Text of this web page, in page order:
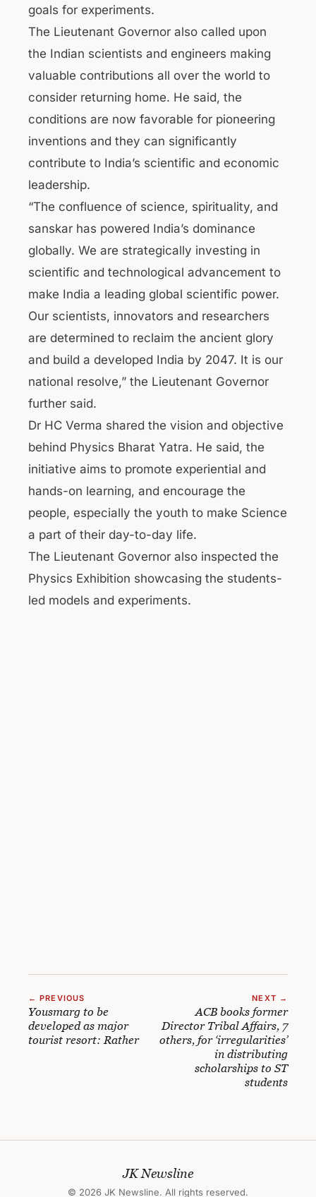
goals for experiments.
The Lieutenant Governor also called upon
the Indian scientists and engineers making
valuable contributions all over the world to
consider returning home. He said, the
conditions are now favorable for pioneering
inventions and they can significantly
contribute to India’s scientific and economic
leadership.
“The confluence of science, spirituality, and
sanskar has powered India’s dominance
globally. We are strategically investing in
scientific and technological advancement to
make India a leading global scientific power.
Our scientists, innovators and researchers
are determined to reclaim the ancient glory
and build a developed India by 2047. It is our
national resolve,” the Lieutenant Governor
further said.
Dr HC Verma shared the vision and objective
behind Physics Bharat Yatra. He said, the
initiative aims to promote experiential and
hands-on learning, and encourage the
people, especially the youth to make Science
a part of their day-to-day life.
The Lieutenant Governor also inspected the
Physics Exhibition showcasing the students-
led models and experiments.
← PREVIOUS
Yousmarg to be
developed as major
tourist resort: Rather
NEXT →
ACB books former
Director Tribal Affairs, 7
others, for ‘irregularities’
in distributing
scholarships to ST
students
JK Newsline
© 2026 JK Newsline. All rights reserved.